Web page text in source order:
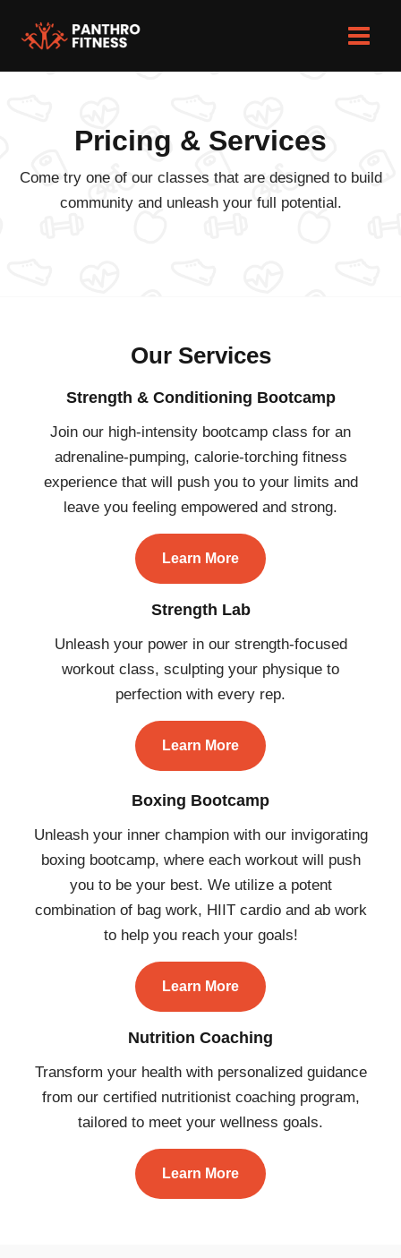
Pricing & Services
Come try one of our classes that are designed to build
community and unleash your full potential.
Our Services
Strength & Conditioning Bootcamp
Join our high-intensity bootcamp class for an
adrenaline-pumping, calorie-torching fitness
experience that will push you to your limits and
leave you feeling empowered and strong.
Learn More
Strength Lab
Unleash your power in our strength-focused
workout class, sculpting your physique to
perfection with every rep.
Learn More
Boxing Bootcamp
Unleash your inner champion with our invigorating
boxing bootcamp, where each workout will push
you to be your best. We utilize a potent
combination of bag work, HIIT cardio and ab work
to help you reach your goals!
Learn More
Nutrition Coaching
Transform your health with personalized guidance
from our certified nutritionist coaching program,
tailored to meet your wellness goals.
Learn More